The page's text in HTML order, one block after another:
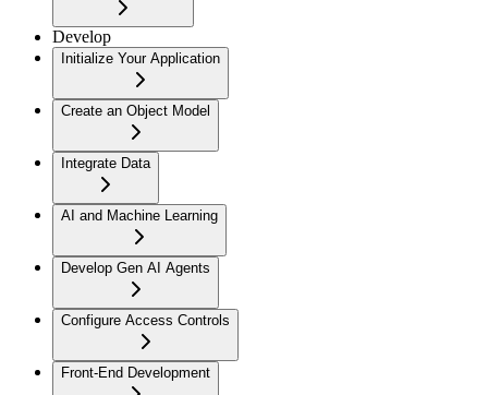
Develop
Initialize Your Application
Create an Object Model
Integrate Data
AI and Machine Learning
Develop Gen AI Agents
Configure Access Controls
Front-End Development